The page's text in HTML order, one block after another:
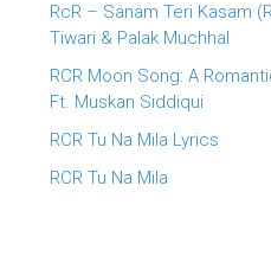
RcR – Sanam Teri Kasam
Tiwari & Palak Muchhal
RCR Moon Song: A
Ft. Muskan Siddiqui
RCR Tu Na Mila Lyrics
RCR Tu Na Mila